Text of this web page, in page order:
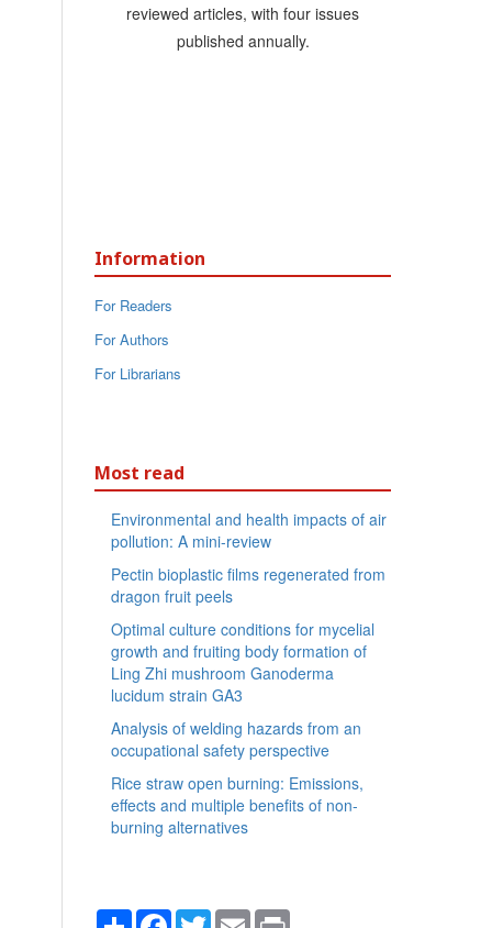
reviewed articles, with four issues
published annually.
Information
For Readers
For Authors
For Librarians
Most read
Environmental and health impacts of air
pollution: A mini-review
Pectin bioplastic films regenerated from
dragon fruit peels
Optimal culture conditions for mycelial
growth and fruiting body formation of
Ling Zhi mushroom Ganoderma
lucidum strain GA3
Analysis of welding hazards from an
occupational safety perspective
Rice straw open burning: Emissions,
effects and multiple benefits of non-
burning alternatives
Share Facebook
TwitterEmail